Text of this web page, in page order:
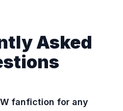
Asked
fanfiction for any